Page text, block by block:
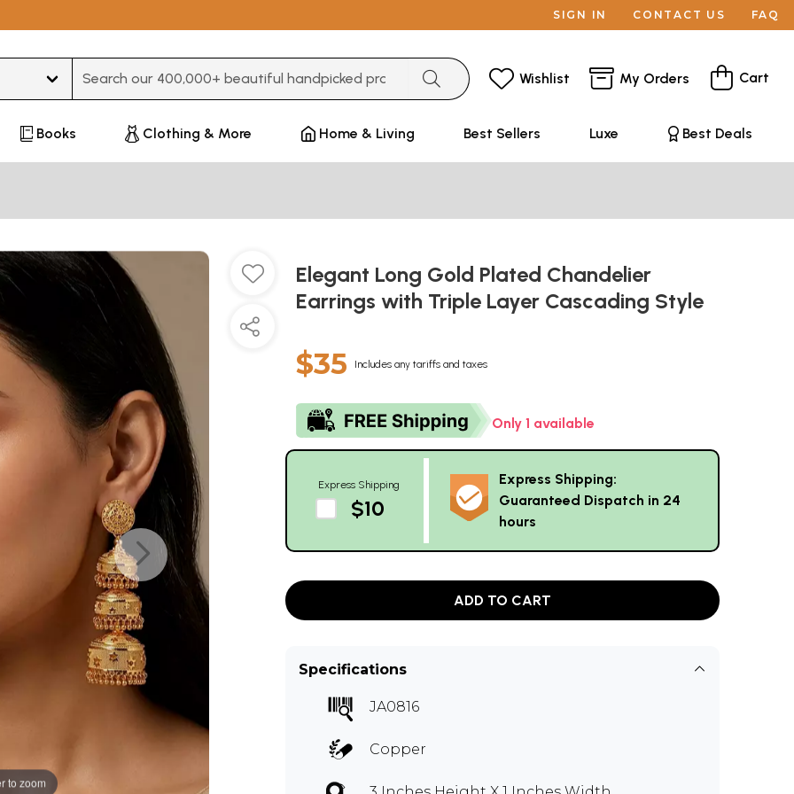
SIGN IN CONTACT US FAQ
Wishlist My Orders Cart
Books Clothing & More Home & Living Best Sellers Luxe Best Deals
to zoom
Elegant Long Gold Plated Chandelier
Earrings with Triple Layer Cascading Style
$35 Includes any tariffs and taxes
Only 1 available
Express Shipping
$10
Express Shipping:
Guaranteed Dispatch in 24
hours
ADD TO CART
Specifications
JA0816
Copper